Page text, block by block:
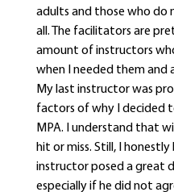
adults and those who do
all. The facilitators are
amount of instructors
when I needed them and
My last instructor was
factors of why I decided
MPA. I understand that
hit or miss. Still, I
instructor posed a great
especially if he did not